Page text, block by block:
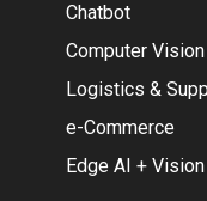
Chatbot
Computer
Logistics &
e-Commerce
Edge AI +